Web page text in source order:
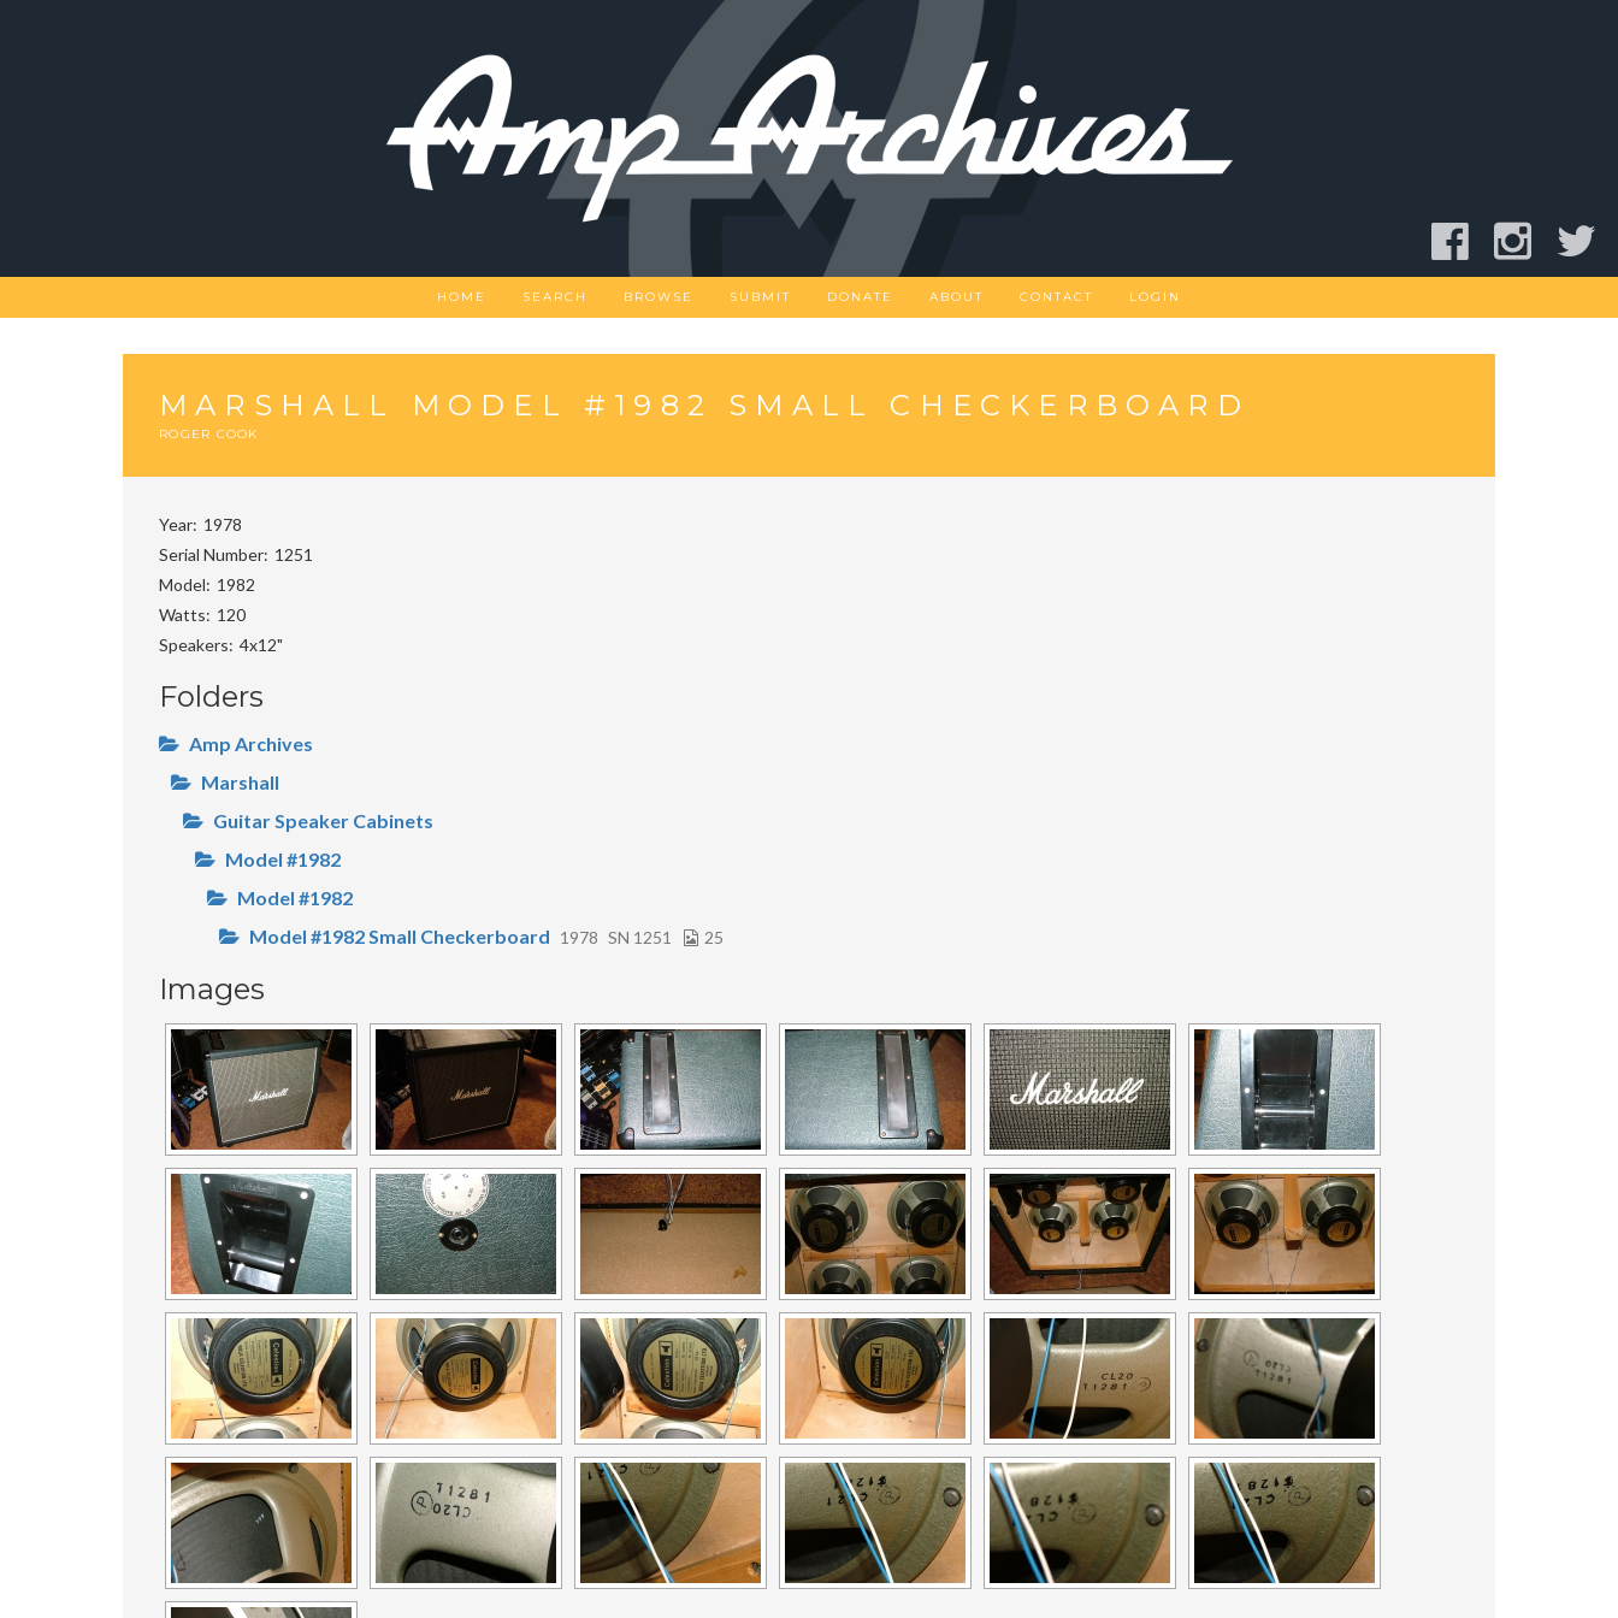
HOME SEARCH BROWSE SUBMIT DONATE ABOUT CONTACT LOGIN
MARSHALL MODEL #1982 SMALL CHECKERBOARD
ROGER COOK
Year 1978
Serial Number 1251
Model
1982
Watts
120
Speakers 4x12"
Folders
Amp Archives
Marshall
Guitar Speaker Cabinets
Model #1982
Model #1982
Model #1982 Small Checkerboard 1978 SN 1251 25
Images